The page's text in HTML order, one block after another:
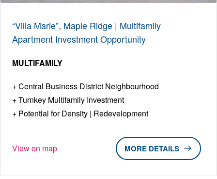
“Villa Marie”, Maple Ridge | Multifamily
Apartment Investment Opportunity
MULTIFAMILY
Central Business District Neighbourhood
Turnkey Multifamily Investment
Potential for Density | Redevelopment
View on map DETAILS